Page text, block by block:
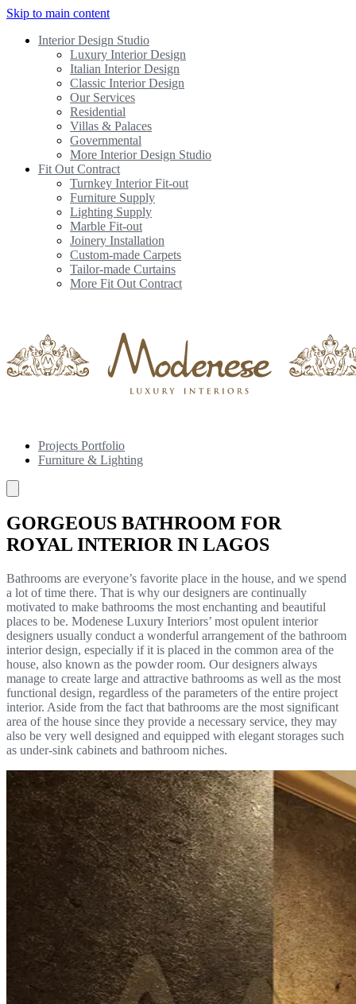
Skip to main content
Interior Design Studio
Luxury Interior Design
Italian Interior Design
Classic Interior Design
Our Services
Residential
Villas & Palaces
Governmental
More Interior Design Studio
Fit Out Contract
Turnkey Interior Fit-out
Furniture Supply
Lighting Supply
Marble Fit-out
Joinery Installation
Custom-made Carpets
Tailor-made Curtains
More Fit Out Contract
Projects Portfolio
Furniture & Lighting
GORGEOUS BATHROOM FOR
ROYAL INTERIOR IN LAGOS
Bathrooms are everyone’s favorite place in the house, and we spend
a lot of time there. That is why our designers are continually
motivated to make bathrooms the most enchanting and beautiful
places to be. Modenese Luxury Interiors’ most opulent interior
designers usually conduct a wonderful arrangement of the bathroom
interior design, especially if it is placed in the common area of the
house, also known as the powder room. Our designers always
manage to create large and attractive bathrooms as well as the most
functional design, regardless of the parameters of the entire project
interior. Aside from the fact that bathrooms are the most significant
area of the house since they provide a necessary service, they may
also be very well designed and equipped with elegant storages such
as under-sink cabinets and bathroom niches.